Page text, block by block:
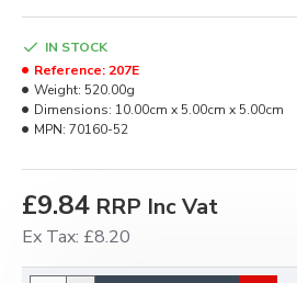
£9.84 RRP Inc Vat
Ex Tax: £8.20
IN STOCK
Reference: 207E
Weight: 520.00g
Dimensions: 10.00cm x 5.00cm x 5.00cm
MPN: 70160-52